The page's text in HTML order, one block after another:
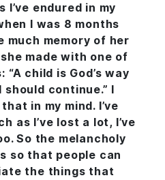
I’ve endured in my
I was 8 months
much memory of her
made with one of
child is God’s way
continue.” I
in my mind. I’ve
as I’ve lost a lot, I’ve
So the melancholy
so that people can
the things that